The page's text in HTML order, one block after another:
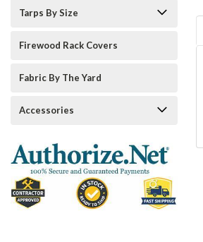
Tarps By Size
Firewood Rack Covers
Fabric By The Yard
Accessories